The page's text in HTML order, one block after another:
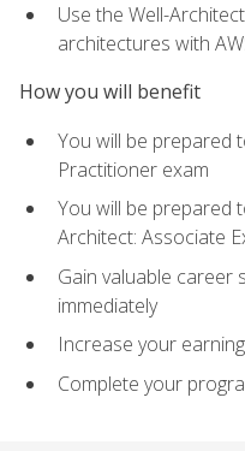
Use the Well-
architectures with
How you will benefit
You will be prepared
Practitioner exam
You will be prepared
Architect: Associate
Gain valuable career
immediately
Increase your
Complete your